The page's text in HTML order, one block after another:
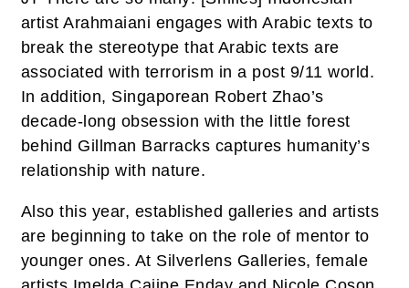
artist Arahmaiani engages with Arabic texts to
break the stereotype that Arabic texts are
associated with terrorism in a post 9/11 world.
In addition, Singaporean Robert Zhao’s
decade-long obsession with the little forest
behind Gillman Barracks captures humanity’s
relationship with nature.
Also this year, established galleries and artists
are beginning to take on the role of mentor to
younger ones. At Silverlens Galleries, female